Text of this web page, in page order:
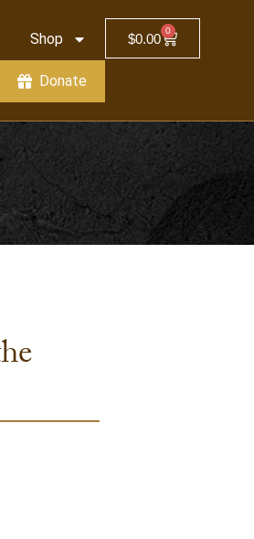
Shop
Donate
$0.00 0